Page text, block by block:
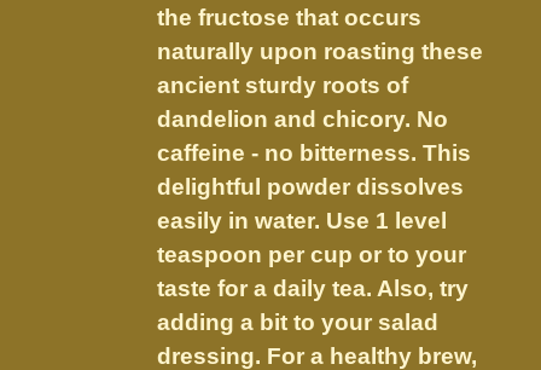
chosen
on
the
product
page
the fructose that occurs
naturally upon roasting these
ancient sturdy roots of
dandelion and chicory. No
caffeine - no bitterness. This
delightful powder dissolves
easily in water. Use 1 level
teaspoon per cup or to your
taste for a daily tea. Also, try
adding a bit to your salad
dressing. For a healthy brew,